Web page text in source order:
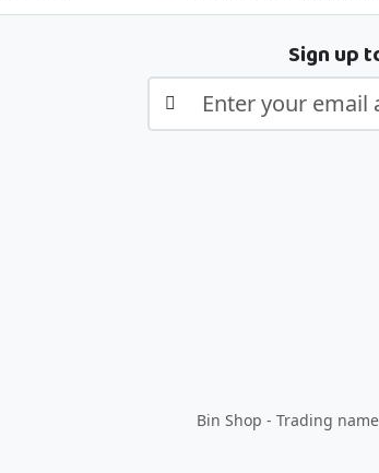
Sign up
Bin Shop - Trading